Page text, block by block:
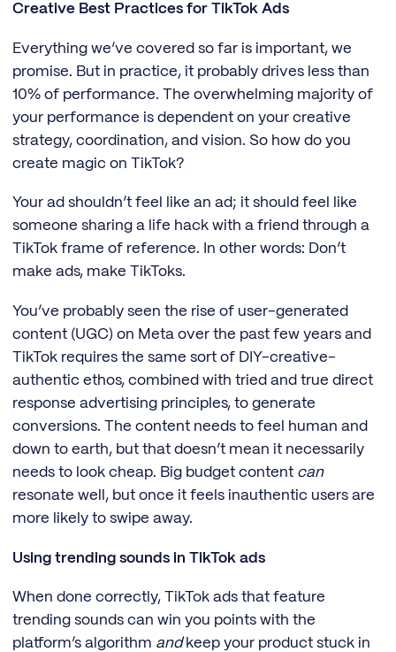
Creative Best Practices for TikTok Ads
Everything we’ve covered so far is important, we
promise. But in practice, it probably drives less than
10% of performance. The overwhelming majority of
your performance is dependent on your creative
strategy, coordination, and vision. So how do you
create magic on TikTok?
Your ad shouldn’t feel like an ad; it should feel like
someone sharing a life hack with a friend through a
TikTok frame of reference. In other words: Don’t
make ads, make TikToks.
You’ve probably seen the rise of user-generated
content (UGC) on Meta over the past few years and
TikTok requires the same sort of DIY-creative-
authentic ethos, combined with tried and true direct
response advertising principles, to generate
conversions. The content needs to feel human and
down to earth, but that doesn’t mean it necessarily
needs to look cheap. Big budget content can
resonate well, but once it feels inauthentic users are
more likely to swipe away.
Using trending sounds in TikTok ads
When done correctly, TikTok ads that feature
trending sounds can win you points with the
platform’s algorithm andkeep your product stuck in